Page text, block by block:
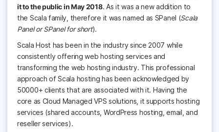
it to the public in May 2018. As it was a new addition to
the Scala family, therefore it was named as SPanel (Scala
Panel or SPanel for short).
Scala Host has been in the industry since 2007 while
consistently offering web hosting services and
transforming the web hosting industry. This professional
approach of Scala hosting has been acknowledged by
50000+ clients that are associated with it. Having the
core as Cloud Managed VPS solutions, it supports hosting
services (shared accounts, WordPress hosting, email, and
reseller services).